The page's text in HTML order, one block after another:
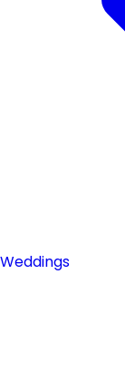
Weddings